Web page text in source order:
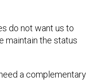
do not want us to
maintain the status
a complementary